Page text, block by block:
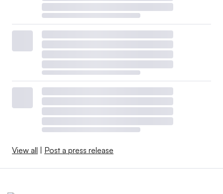
View all Post a press release